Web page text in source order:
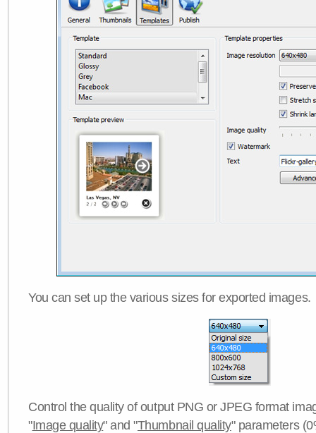
You can set up the various sizes for exported images.
Control the quality of output PNG or JPEG format
"Image quality" and "Thumbnail quality" parameters